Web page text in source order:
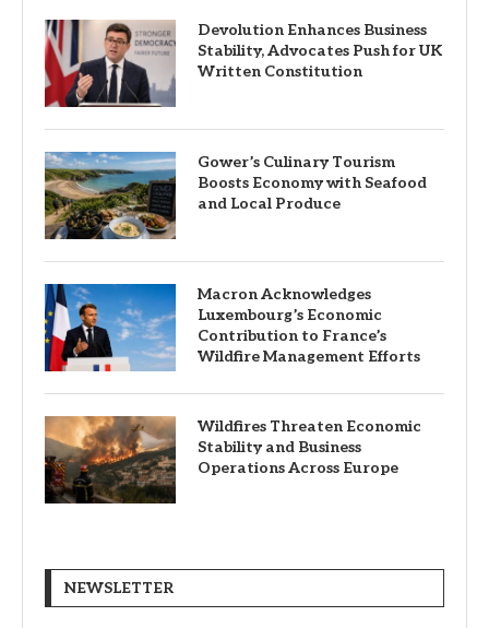
Devolution Enhances Business
Stability, Advocates Push for UK
Written Constitution
Gower’s Culinary Tourism
Boosts Economy with Seafood
and Local Produce
Macron Acknowledges
Luxembourg’s Economic
Contribution to France’s
Wildfire Management Efforts
Wildfires Threaten Economic
Stability and Business
Operations Across Europe
NEWSLETTER